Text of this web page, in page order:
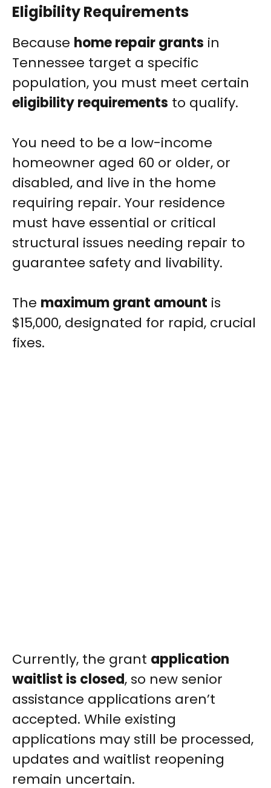
Eligibility Requirements
Because home repair grants in
Tennessee target a specific
population, you must meet certain
eligibility requirements to qualify.
You need to be a low-income
homeowner aged 60 or older, or
disabled, and live in the home
requiring repair. Your residence
must have essential or critical
structural issues needing repair to
guarantee safety and livability.
The maximum grant amount is
$15,000, designated for rapid, crucial
fixes.
Currently, the grant application
waitlist is closed, so new senior
assistance applications aren’t
accepted. While existing
applications may still be processed,
updates and waitlist reopening
remain uncertain.